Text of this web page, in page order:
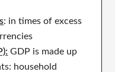
: in times of excess
GDP is made up
household